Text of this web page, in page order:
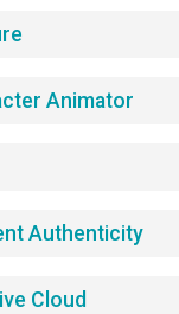
Animator
Authenticity
Cloud